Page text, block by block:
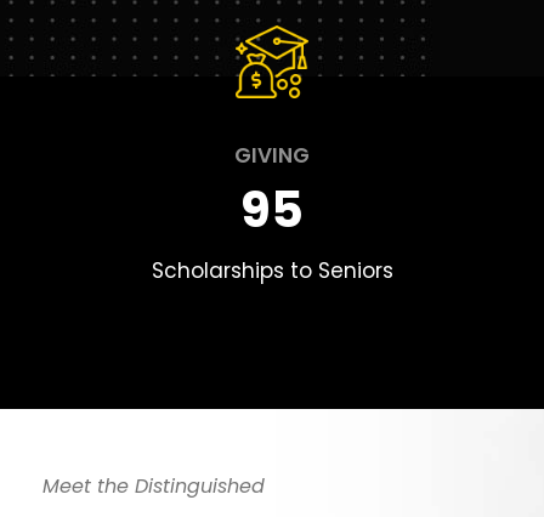
GIVING
95
Scholarships to Seniors
Meet the Distinguished